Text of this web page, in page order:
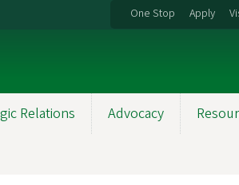
One Stop Apply
Relations Advocacy